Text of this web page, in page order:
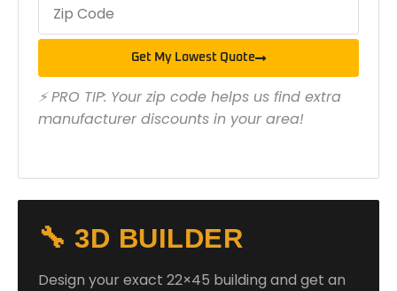
Get My Lowest Quote
⚡ PRO TIP: Your zip code helps us find extra
manufacturer discounts in your area!
🔧 3D BUILDER
Design your exact 22×45 building and get an